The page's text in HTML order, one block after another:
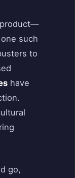
product—
such
to
have
go,